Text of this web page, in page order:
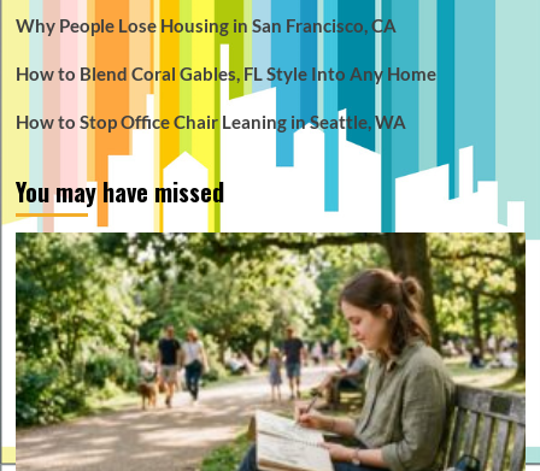
Why People Lose Housing in San Francisco, CA
How to Blend Coral Gables, FL Style Into Any Home
How to Stop Office Chair Leaning in Seattle, WA
You may have missed